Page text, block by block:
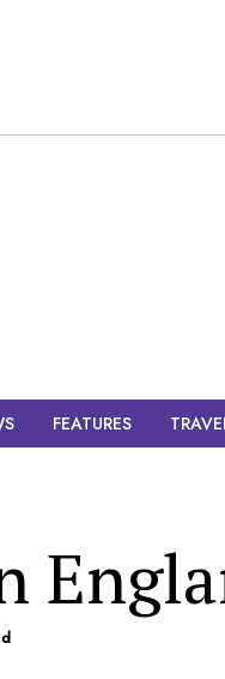
FEATURES